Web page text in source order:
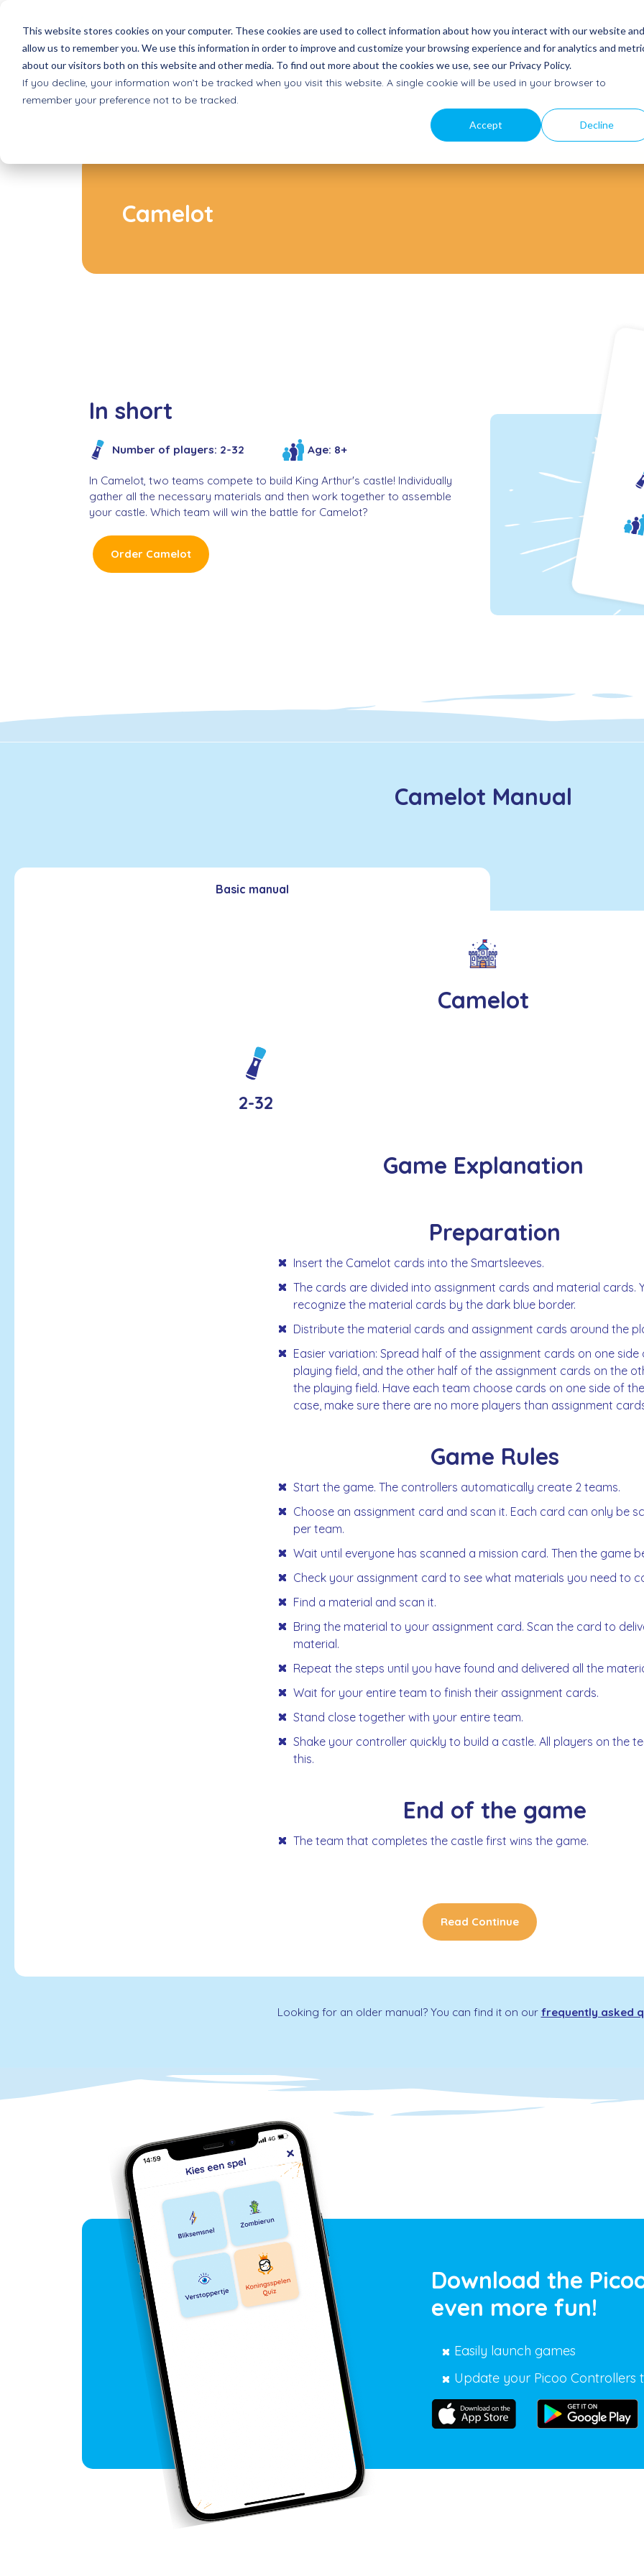
This website stores cookies on your computer. These cookies are used to collect information about how you interact with our website and
allow us to remember you. We use this information in order to improve and customize your browsing experience and for analytics and
about our visitors both on this website and other media. To find out more about the cookies we use, see our Privacy Policy.
If you decline, your information won’t be tracked when you visit this website. A single cookie will be used in your browser to
remember your preference not to be tracked.
Accept Decline
About Picoo
All games for Picoo
Accessible to all
Mission, vision and team
For whom
Basic Education
Prices
Receive a proposal
Support
Get in
Getting started
Quick start and manuals
Try Picoo
Camelot
In short
Number of players: 2-32 Age: 8+
In Camelot, two teams compete to build King Arthur's castle! Individually
gather all the necessary materials and then work together to assemble
your castle. Which team will win the battle for Camelot?
Order Camelot
Camelot Manual
Basic manual
Camelot
2-32
Game Explanation
Preparation
Insert the Camelot cards into the Smartsleeves.
The cards are divided into assignment cards and material cards.
recognize the material cards by the dark blue border.
Distribute the material cards and assignment cards around the
Easier variation: Spread half of the assignment cards on one side
playing field, and the other half of the assignment cards on the
the playing field. Have each team choose cards on one side of
case, make sure there are no more players than assignment
Game Rules
Start the game. The controllers automatically create 2 teams.
Choose an assignment card and scan it. Each card can only be
per team.
Wait until everyone has scanned a mission card. Then the game
Check your assignment card to see what materials you need to
Find a material and scan it.
Bring the material to your assignment card. Scan the card to
material.
Repeat the steps until you have found and delivered all the
Wait for your entire team to finish their assignment cards.
Stand close together with your entire team.
Shake your controller quickly to build a castle. All players on the
this.
End of the game
The team that completes the castle first wins the game.
Read Continue
Looking for an older manual? You can find it on our frequently asked
Download the
even more fun!
Easily launch games
Update your Picoo Controllers